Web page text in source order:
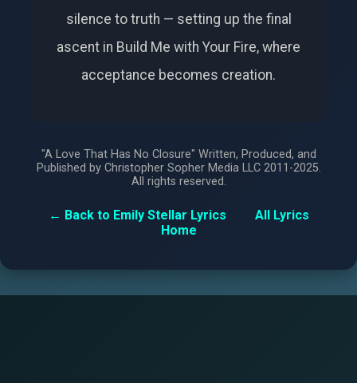
silence to truth — setting up the final
ascent in Build Me with Your Fire, where
acceptance becomes creation.
"A Love That Has No Closure" Written, Produced, and
Published by Christopher Sopher Media LLC 2011-2025.
All rights reserved.
← Back to Emily Stellar Lyrics
All Lyrics
Home